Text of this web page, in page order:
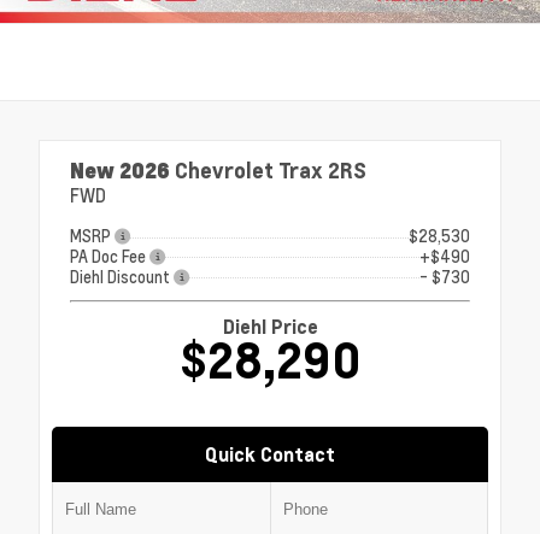
New 2026 Chevrolet Trax 2RS
FWD
MSRP
$28,530
PA Doc Fee
+$490
Diehl Discount
- $730
Diehl Price
$28,290
Quick Contact